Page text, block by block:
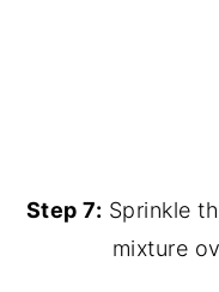
Step 7: Sprinkle
mixture